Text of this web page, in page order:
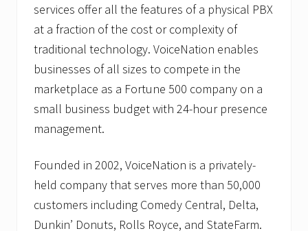
services offer all the features of a physical PBX
at a fraction of the cost or complexity of
traditional technology. VoiceNation enables
businesses of all sizes to compete in the
marketplace as a Fortune 500 company on a
small business budget with 24-hour presence
management.
Founded in 2002, VoiceNation is a privately-
held company that serves more than 50,000
customers including Comedy Central, Delta,
Dunkin’ Donuts, Rolls Royce, and StateFarm.